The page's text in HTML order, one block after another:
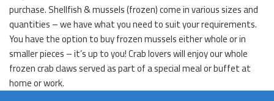
purchase. Shellfish & mussels (frozen) come in various sizes and
quantities – we have what you need to suit your requirements.
You have the option to buy frozen mussels either whole or in
smaller pieces – it’s up to you! Crab lovers will enjoy our whole
frozen crab claws served as part of a special meal or buffet at
home or work.